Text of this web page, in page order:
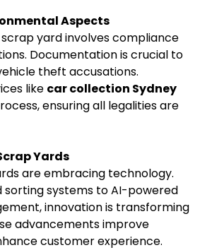
Aspects
yard involves compliance
Documentation is crucial to
theft accusations.
like car collection Sydney
ensuring all legalities are
Yards
are embracing technology.
sorting systems to AI-powered
innovation is transforming
advancements improve
customer experience.